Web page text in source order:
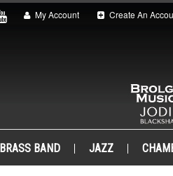
My Account Create An
BRASS BAND JAZZ